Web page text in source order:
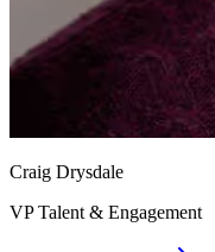
Craig Drysdale
VP Talent & Engagement